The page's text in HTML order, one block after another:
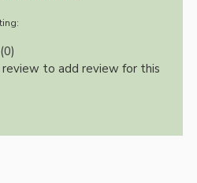
to add review for this